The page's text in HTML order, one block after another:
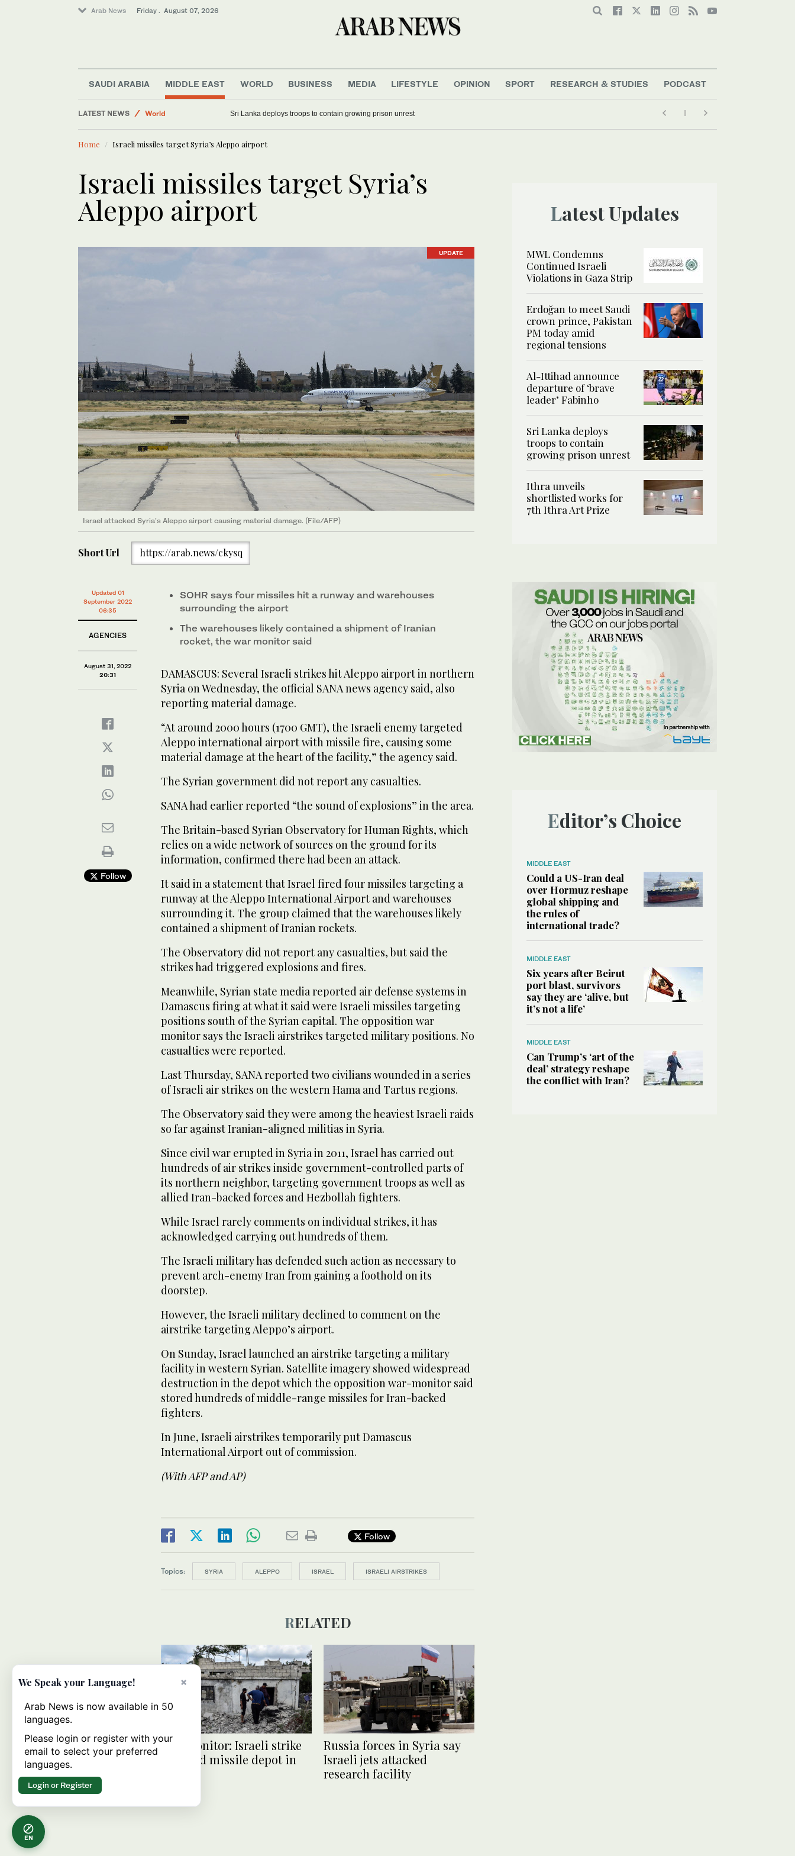
Arab News Friday . August 07, 2026
SAUDI ARABIA MIDDLE EAST WORLD BUSINESS MEDIA LIFESTYLE OPINION SPORT RESEARCH & STUDIES PODCAST
LATEST NEWS
World
Lifestyle
Business & Economy
Saudi Football
Sri Lanka deploys troops to contain growing prison unrest
Home Israeli missiles target Syria’s Aleppo airport
Israeli missiles target Syria’s
Aleppo airport
UPDATE
Israel attacked Syria’s Aleppo airport causing material damage. (File/AFP)
Short Url https://arab.news/ckysq
Updated 01
September 2022
06:35
AGENCIES
August 31, 2022
20:31
Follow
SOHR says four missiles hit a runway and warehouses
surrounding the airport
The warehouses likely contained a shipment of Iranian
rocket, the war monitor said
DAMASCUS: Several Israeli strikes hit Aleppo airport in northern
Syria on Wednesday, the official SANA news agency said, also
reporting material damage.
“At around 2000 hours (1700 GMT), the Israeli enemy targeted
Aleppo international airport with missile fire, causing some
material damage at the heart of the facility,” the agency said.
The Syrian government did not report any casualties.
SANA had earlier reported “the sound of explosions” in the area.
The Britain-based Syrian Observatory for Human Rights, which
relies on a wide network of sources on the ground for its
information, confirmed there had been an attack.
It said in a statement that Israel fired four missiles targeting a
runway at the Aleppo International Airport and warehouses
surrounding it. The group claimed that the warehouses likely
contained a shipment of Iranian rockets.
The Observatory did not report any casualties, but said the
strikes had triggered explosions and fires.
Meanwhile, Syrian state media reported air defense systems in
Damascus firing at what it said were Israeli missiles targeting
positions south of the Syrian capital. The opposition war
monitor says the Israeli airstrikes targeted military positions. No
casualties were reported.
Last Thursday, SANA reported two civilians wounded in a series
of Israeli air strikes on the western Hama and Tartus regions.
The Observatory said they were among the heaviest Israeli raids
so far against Iranian-aligned militias in Syria.
Since civil war erupted in Syria in 2011, Israel has carried out
hundreds of air strikes inside government-controlled parts of
its northern neighbor, targeting government troops as well as
allied Iran-backed forces and Hezbollah fighters.
While Israel rarely comments on individual strikes, it has
acknowledged carrying out hundreds of them.
The Israeli military has defended such action as necessary to
prevent arch-enemy Iran from gaining a foothold on its
doorstep.
However, the Israeli military declined to comment on the
airstrike targeting Aleppo’s airport.
On Sunday, Israel launched an airstrike targeting a military
facility in western Syrian. Satellite imagery showed widespread
destruction in the depot which the opposition war-monitor said
stored hundreds of middle-range missiles for Iran-backed
fighters.
In June, Israeli airstrikes temporarily put Damascus
International Airport out of commission.
(With AFP and AP)
Follow
Topics: SYRIA ALEPPO ISRAEL ISRAELI AIRSTRIKES
RELATED
War monitor: Israeli strike
targeted missile depot in
Russia forces in Syria say
Israeli jets attacked
research facility
Latest Updates
MWL Condemns
Continued Israeli
Violations in Gaza Strip
Erdoğan to meet Saudi
crown prince, Pakistan
PM today amid
regional tensions
Al-Ittihad announce
departure of ‘brave
leader’ Fabinho
Sri Lanka deploys
troops to contain
growing prison unrest
Ithra unveils
shortlisted works for
7th Ithra Art Prize
Editor’s Choice
MIDDLE EAST
Could a US-Iran deal
over Hormuz reshape
global shipping and
the rules of
international trade?
MIDDLE EAST
Six years after Beirut
port blast, survivors
say they are ‘alive, but
it’s not a life’
MIDDLE EAST
Can Trump’s ‘art of the
deal’ strategy reshape
the conflict with Iran?
EN
×
We Speak your Language!
Arab News is now available in 50
languages.
Please login or register with your
email to select your preferred
languages.
Login or Register